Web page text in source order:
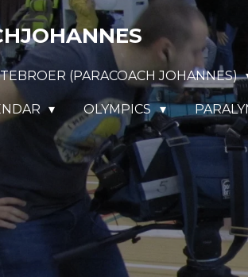
(PARACOACH JOHANNES)
OLYMPICS